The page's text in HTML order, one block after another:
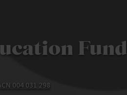
Fund
004 031 298